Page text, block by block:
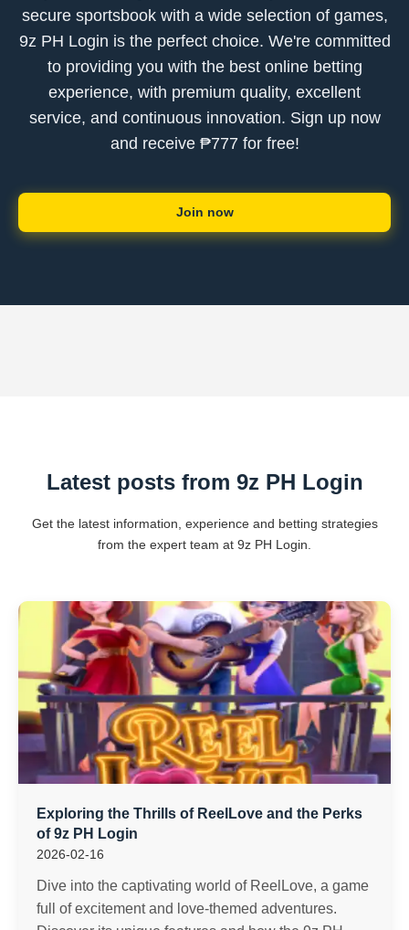
secure sportsbook with a wide selection of games,
9z PH Login is the perfect choice. We're committed
to providing you with the best online betting
experience, with premium quality, excellent
service, and continuous innovation. Sign up now
and receive ₱777 for free!
Join now
Latest posts from 9z PH Login
Get the latest information, experience and betting strategies
from the expert team at 9z PH Login.
Exploring the Thrills of ReelLove and the Perks
of 9z PH Login
2026-02-16
Dive into the captivating world of ReelLove, a game
full of excitement and love-themed adventures.